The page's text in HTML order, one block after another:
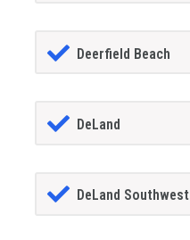
Deerfield Beach
DeLand
DeLand Southwest